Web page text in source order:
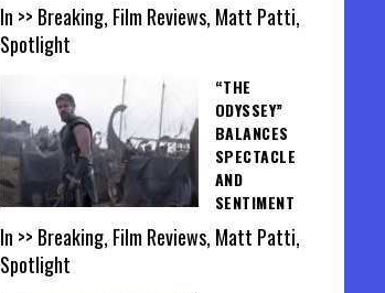
In >> Breaking, Film Reviews, Matt Patti,
Spotlight
“THE
ODYSSEY”
BALANCES
SPECTACLE
AND
SENTIMENT
In >> Breaking, Film Reviews, Matt Patti,
Spotlight